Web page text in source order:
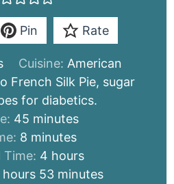
Pin Rate
Cuisine: American
French Silk Pie, sugar
for diabetics.
45minutes
minutes
8minutes
minutes
Time: 4hours
hours
hours
hours 53minutes
minutes